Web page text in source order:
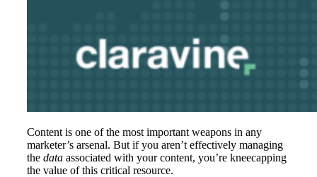
Content is one of the most important weapons in any
marketer’s arsenal. But if you aren’t effectively managing
the data associated with your content, you’re kneecapping
the value of this critical resource.